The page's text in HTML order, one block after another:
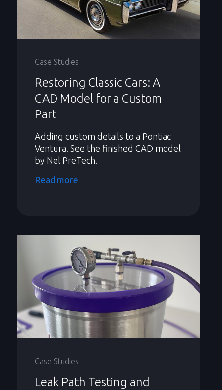
Case Studies
Restoring Classic Cars: A
CAD Model for a Custom
Part
Adding custom details to a Pontiac
Ventura. See the finished CAD model
by Nel PreTech.
Read more
Case Studies
Leak Path Testing and